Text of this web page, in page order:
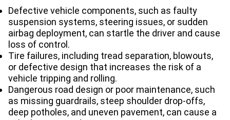
Defective vehicle components, such as faulty
suspension systems, steering issues, or sudden
airbag deployment, can startle the driver and cause
loss of control.
Tire failures, including tread separation, blowouts,
or defective design that increases the risk of a
vehicle tripping and rolling.
Dangerous road design or poor maintenance, such
as missing guardrails, steep shoulder drop-offs,
deep potholes, and uneven pavement, can cause a